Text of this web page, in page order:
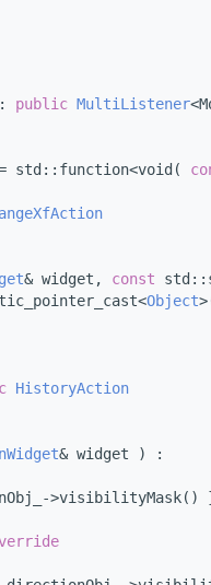
public MultiListener
std::function<void(
& widget, const
Object
HistoryAction
& widget ) :
>visibilityMask()